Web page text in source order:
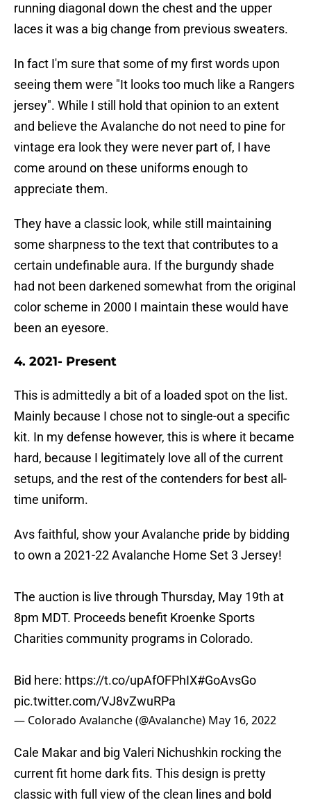
running diagonal down the chest and the upper
laces it was a big change from previous sweaters.
In fact I'm sure that some of my first words upon
seeing them were "It looks too much like a Rangers
jersey". While I still hold that opinion to an extent
and believe the Avalanche do not need to pine for
vintage era look they were never part of, I have
come around on these uniforms enough to
appreciate them.
They have a classic look, while still maintaining
some sharpness to the text that contributes to a
certain undefinable aura. If the burgundy shade
had not been darkened somewhat from the original
color scheme in 2000 I maintain these would have
been an eyesore.
4. 2021- Present
This is admittedly a bit of a loaded spot on the list.
Mainly because I chose not to single-out a specific
kit. In my defense however, this is where it became
hard, because I legitimately love all of the current
setups, and the rest of the contenders for best all-
time uniform.
Avs faithful, show your Avalanche pride by bidding
to own a 2021-22 Avalanche Home Set 3 Jersey!
The auction is live through Thursday, May 19th at
8pm MDT. Proceeds benefit Kroenke Sports
Charities community programs in Colorado.
Bid here: https://t.co/upAfOFPhIX#GoAvsGo
pic.twitter.com/VJ8vZwuRPa
— Colorado Avalanche (@Avalanche) May 16, 2022
Cale Makar and big Valeri Nichushkin rocking the
current fit home dark fits. This design is pretty
classic with full view of the clean lines and bold